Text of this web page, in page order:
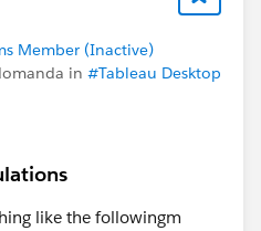
Member (Inactive)
in #Tableau Desktop
like the followingm